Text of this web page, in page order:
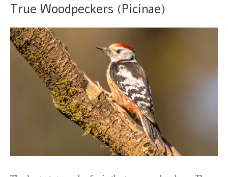
True Woodpeckers (Picinae)